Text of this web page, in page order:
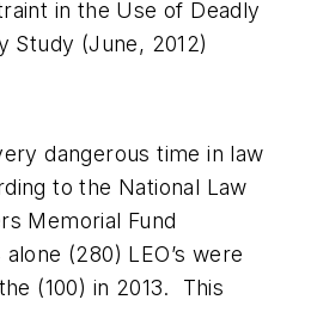
in the Use of Deadly
Study (June, 2012)
dangerous time in law
to the National Law
Memorial Fund
(280) LEO’s were
(100) in 2013. This